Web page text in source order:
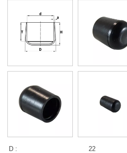
D :
22